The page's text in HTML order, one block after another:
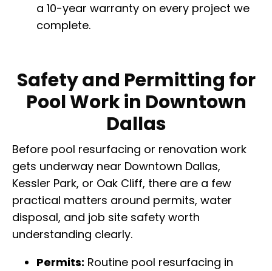
a 10-year warranty on every project we
complete.
Safety and Permitting for
Pool Work in Downtown
Dallas
Before pool resurfacing or renovation work
gets underway near Downtown Dallas,
Kessler Park, or Oak Cliff, there are a few
practical matters around permits, water
disposal, and job site safety worth
understanding clearly.
Permits: Routine pool resurfacing in